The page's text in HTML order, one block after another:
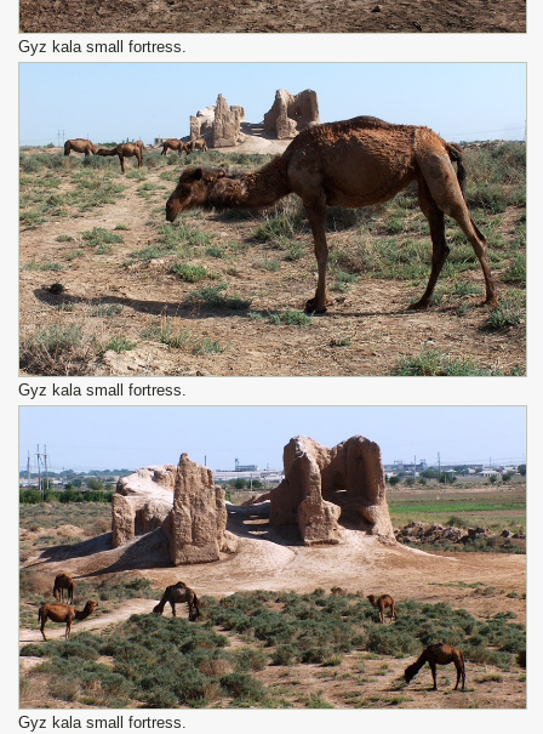
Gyz kala small fortress.
Gyz kala small fortress.
Gyz kala small fortress.